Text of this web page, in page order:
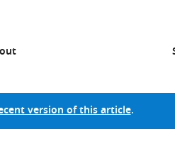
version of this article.